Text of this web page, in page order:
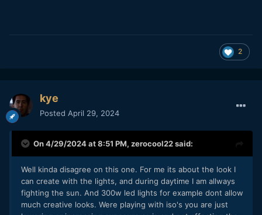
2
kye
Posted April 29, 2024
On 4/29/2024 at 8:51 PM, zerocool22said:
Well kinda disagree on this one. For me its about the look I
can create with the lights, and during daytime I am allways
fighting the sun. And 300w led lights for example dont allow
much creative looks. Were playing with iso's you are just